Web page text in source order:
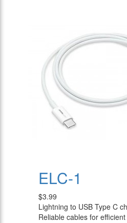
ELC-1
$3.99
Lightning to USB Type C
Reliable cables for